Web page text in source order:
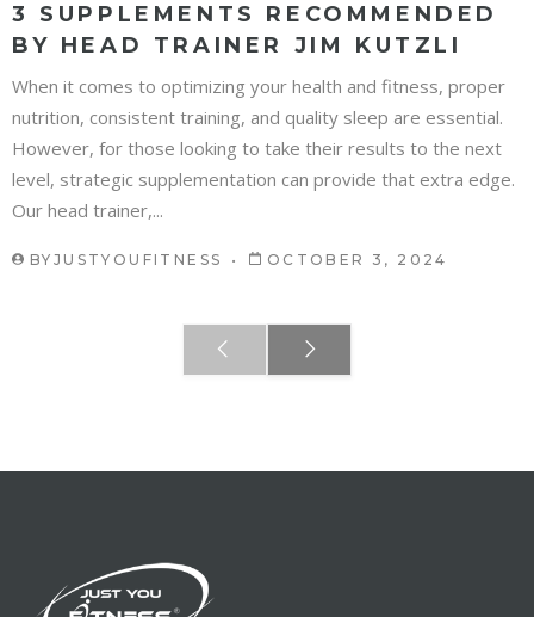
3 SUPPLEMENTS RECOMMENDED
BY HEAD TRAINER JIM KUTZLI
When it comes to optimizing your health and fitness, proper
nutrition, consistent training, and quality sleep are essential.
However, for those looking to take their results to the next
level, strategic supplementation can provide that extra edge.
Our head trainer,...
BY JUSTYOUFITNESS OCTOBER 3, 2024